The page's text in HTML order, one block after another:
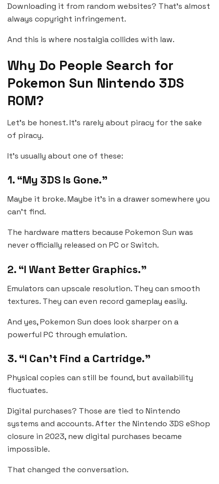
Downloading it from random websites? That’s almost
always copyright infringement.
And this is where nostalgia collides with law.
Why Do People Search for
Pokemon Sun Nintendo 3DS
ROM?
Let’s be honest. It’s rarely about piracy for the sake
of piracy.
It’s usually about one of these:
1. “My 3DS Is Gone.”
Maybe it broke. Maybe it’s in a drawer somewhere you
can’t find.
The hardware matters because Pokemon Sun was
never officially released on PC or Switch.
2. “I Want Better Graphics.”
Emulators can upscale resolution. They can smooth
textures. They can even record gameplay easily.
And yes, Pokemon Sun does look sharper on a
powerful PC through emulation.
3. “I Can’t Find a Cartridge.”
Physical copies can still be found, but availability
fluctuates.
Digital purchases? Those are tied to Nintendo
systems and accounts. After the Nintendo 3DS eShop
closure in 2023, new digital purchases became
impossible.
That changed the conversation.